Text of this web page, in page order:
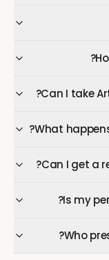
Can I take
What
Can I get a
Is my
Who